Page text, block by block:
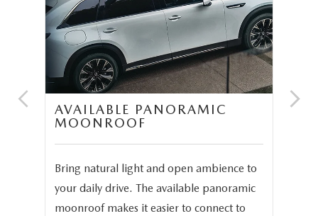
AVAILABLE PANORAMIC
MOONROOF
Bring natural light and open ambience to
your daily drive. The available panoramic
moonroof makes it easier to connect to